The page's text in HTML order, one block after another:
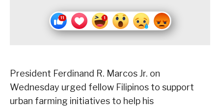
President Ferdinand R. Marcos Jr. on
Wednesday urged fellow Filipinos to support
urban farming initiatives to help his